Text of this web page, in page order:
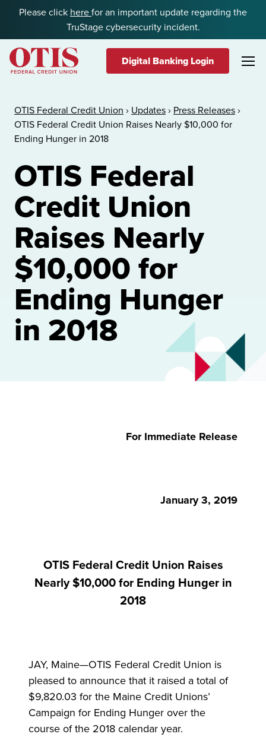
Skip to content
Please click herefor an important update regarding the
TruStage cybersecurity incident.
Digital Banking Login
OTIS Federal Credit Union › Updates› Press Releases›
OTIS Federal Credit Union Raises Nearly $10,000 for
Ending Hunger in 2018
OTIS Federal
Credit Union
Raises Nearly
$10,000 for
Ending Hunger
in 2018
For Immediate Release
January 3, 2019
OTIS Federal Credit Union Raises
Nearly $10,000 for Ending Hunger in
2018
JAY, Maine—OTIS Federal Credit Union is
pleased to announce that it raised a total of
$9,820.03 for the Maine Credit Unions’
Campaign for Ending Hunger over the
course of the 2018 calendar year.